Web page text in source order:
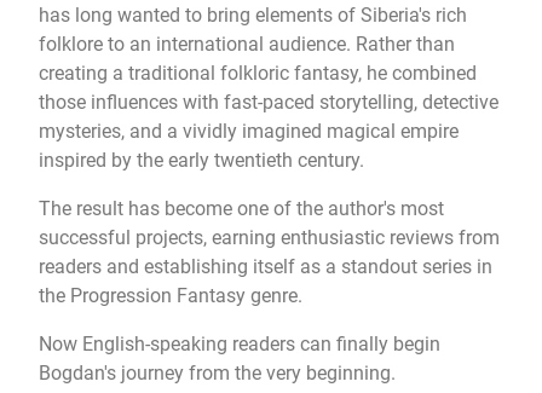
has long wanted to bring elements of Siberia's rich
folklore to an international audience. Rather than
creating a traditional folkloric fantasy, he combined
those influences with fast-paced storytelling, detective
mysteries, and a vividly imagined magical empire
inspired by the early twentieth century.
The result has become one of the author's most
successful projects, earning enthusiastic reviews from
readers and establishing itself as a standout series in
the Progression Fantasy genre.
Now English-speaking readers can finally begin
Bogdan's journey from the very beginning.